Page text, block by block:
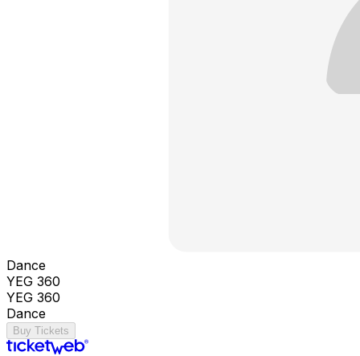
Dance
YEG 360
YEG 360
Dance
Buy Tickets